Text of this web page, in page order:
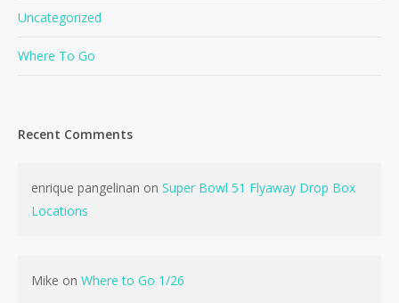
Uncategorized
Where To Go
Recent Comments
enrique pangelinan on Super Bowl 51 Flyaway Drop Box
Locations
Mike on Where to Go 1/26